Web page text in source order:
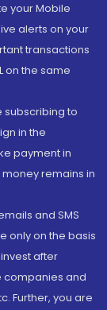
your Mobile
alerts on your
transactions
on the same
subscribing to
in the
payment in
remains in
and SMS
only on the basis
after
companies and
Further, you are